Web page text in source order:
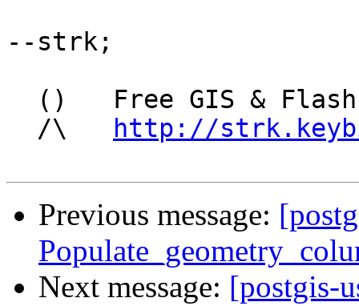
--strk;
  /\
http://
Previous message:
Next message: [postgis-